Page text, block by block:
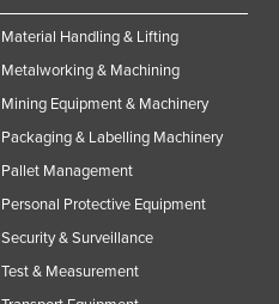
Material Handling & Lifting
Metalworking & Machining
Mining Equipment & Machinery
Packaging & Labelling Machinery
Pallet Management
Personal Protective Equipment
Security & Surveillance
Test & Measurement